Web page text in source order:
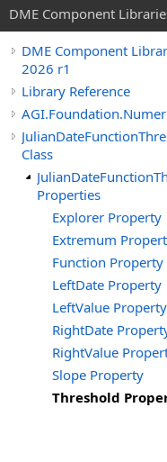
DME Component
DME Component
2026 r1
Library Reference
Class
Properties
Explorer Property
Extremum
Function Property
LeftDate Property
LeftValue Property
RightDate
RightValue
Slope Property
Threshold